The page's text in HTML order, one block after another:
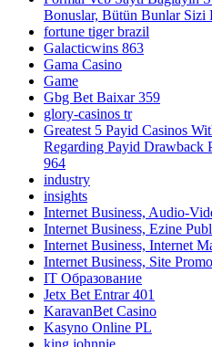
Bonuslar, Bütün Bunlar Sizi
fortune tiger brazil
Galacticwins 863
Gama Casino
Game
Gbg Bet Baixar 359
glory-casinos tr
Greatest 5 Payid Casinos
Regarding Payid Drawback
964
industry
insights
Internet Business, Audio-
Internet Business, Ezine
Internet Business, Internet
Internet Business, Site
IT Образование
Jetx Bet Entrar 401
KaravanBet Casino
Kasyno Online PL
king johnnie